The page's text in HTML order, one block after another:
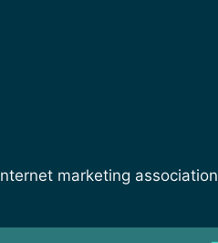
marketing association